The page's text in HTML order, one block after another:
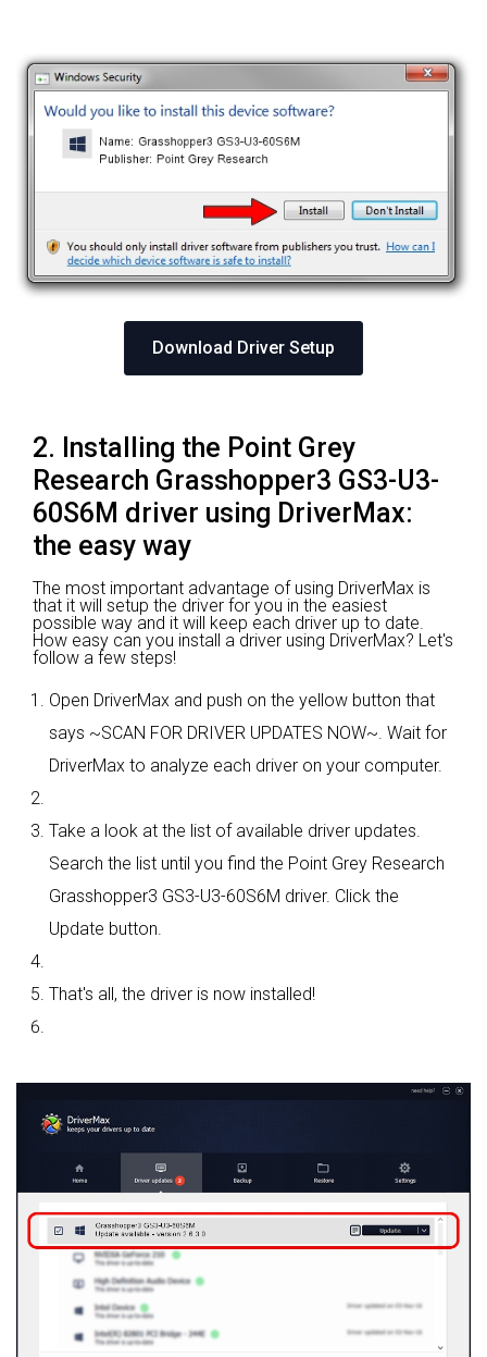
Download Driver Setup
2. Installing the Point Grey
Research Grasshopper3 GS3-U3-
60S6M driver using DriverMax:
the easy way
The most important advantage of using DriverMax is
that it will setup the driver for you in the easiest
possible way and it will keep each driver up to date.
How easy can you install a driver using DriverMax? Let's
follow a few steps!
Open DriverMax and push on the yellow button that
says ~SCAN FOR DRIVER UPDATES NOW~. Wait for
DriverMax to analyze each driver on your computer.
Take a look at the list of available driver updates.
Search the list until you find the Point Grey Research
Grasshopper3 GS3-U3-60S6M driver. Click the
Update button.
That's all, the driver is now installed!